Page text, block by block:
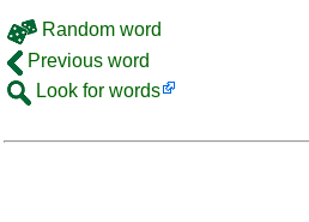
Random word
Previous word
Look for words